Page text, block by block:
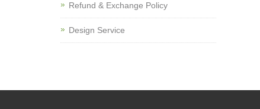
Refund & Exchange Policy
Design Service